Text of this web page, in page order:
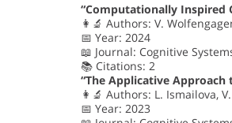
“Computationally Inspired
👩‍🔬 Authors: V.
📅 Year: 2024
📖 Journal: Cognitive
📚 Citations: 2
“The Applicative
👩‍🔬 Authors: L. Ismailova,
📅 Year: 2023